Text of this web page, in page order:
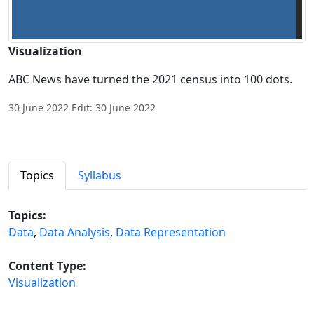
Visualization
ABC News have turned the 2021 census into 100 dots.
30 June 2022 Edit: 30 June 2022
Topics Syllabus
Topics:
Data, Data Analysis, Data Representation
Content Type:
Visualization